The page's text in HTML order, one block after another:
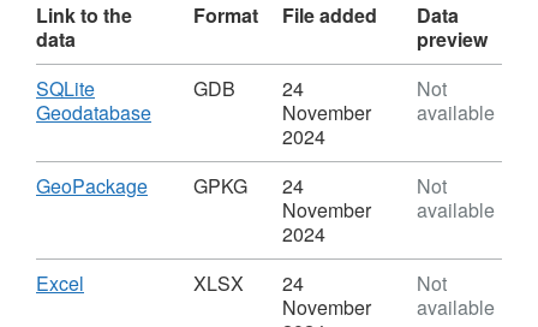
REST URL of Feature Access Service –
https://services1.arcgis.com/
Link to the
data
Format File added
Data
preview
Download
SQLite
Geodatabase,
GDB,
Dataset:
2019)
Boundaries
GDB
24
November
2024
Not
available
Download
GeoPackage,
Dataset:
Countries
GPKG
24
November
2024
Not
available
Download
Excel XLSX
24
November
Not
available